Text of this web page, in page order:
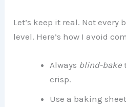
Let’s keep it real. Not
level. Here’s how I avoid
Always blind-bake
crisp.
Use a baking